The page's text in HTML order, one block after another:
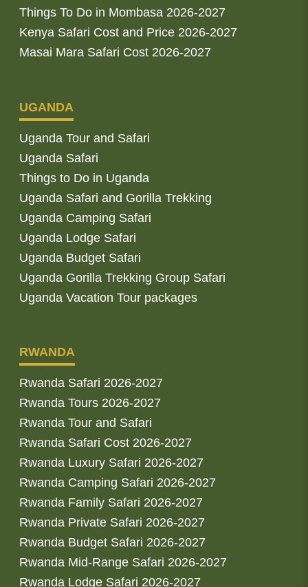
Things To Do in Mombasa 2026-2027
Kenya Safari Cost and Price 2026-2027
Masai Mara Safari Cost 2026-2027
UGANDA
Uganda Tour and Safari
Uganda Safari
Things to Do in Uganda
Uganda Safari and Gorilla Trekking
Uganda Camping Safari
Uganda Lodge Safari
Uganda Budget Safari
Uganda Gorilla Trekking Group Safari
Uganda Vacation Tour packages
RWANDA
Rwanda Safari 2026-2027
Rwanda Tours 2026-2027
Rwanda Tour and Safari
Rwanda Safari Cost 2026-2027
Rwanda Luxury Safari 2026-2027
Rwanda Camping Safari 2026-2027
Rwanda Family Safari 2026-2027
Rwanda Private Safari 2026-2027
Rwanda Budget Safari 2026-2027
Rwanda Mid-Range Safari 2026-2027
Rwanda Lodge Safari 2026-2027